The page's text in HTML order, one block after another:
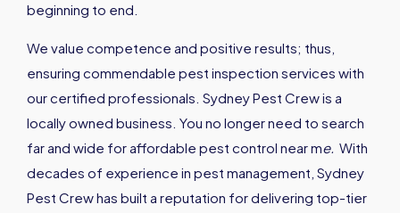
beginning to end.
We value competence and positive results; thus,
ensuring commendable pest inspection services with
our certified professionals. Sydney Pest Crew is a
locally owned business. You no longer need to search
far and wide for affordable pest control near me. With
decades of experience in pest management, Sydney
Pest Crew has built a reputation for delivering top-tier